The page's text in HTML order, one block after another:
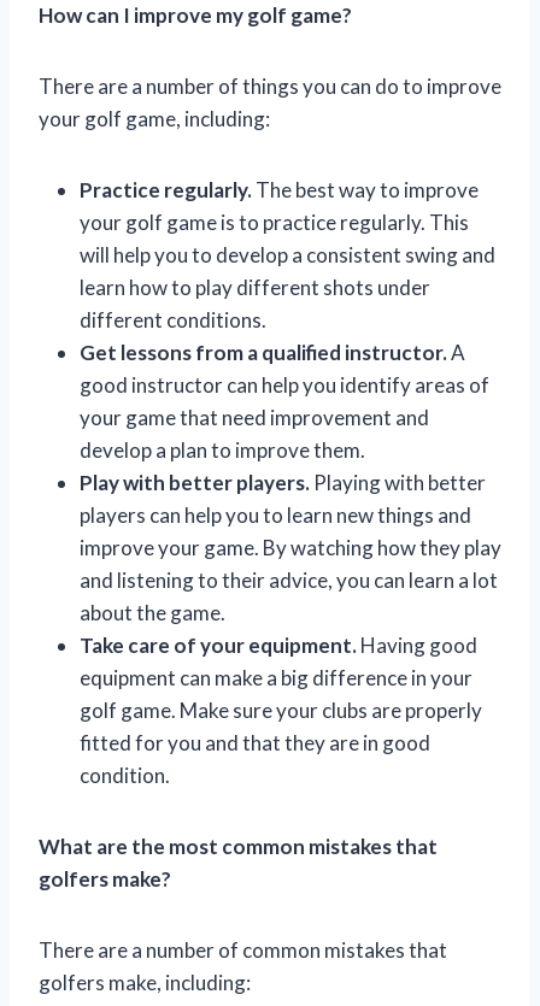
How can I improve my golf game?
There are a number of things you can do to improve
your golf game, including:
Practice regularly.The best way to improve
your golf game is to practice regularly. This
will help you to develop a consistent swing and
learn how to play different shots under
different conditions.
Get lessons from a qualified instructor.A
good instructor can help you identify areas of
your game that need improvement and
develop a plan to improve them.
Play with better players. Playing with better
players can help you to learn new things and
improve your game. By watching how they play
and listening to their advice, you can learn a lot
about the game.
Take care of your equipment.Having good
equipment can make a big difference in your
golf game. Make sure your clubs are properly
fitted for you and that they are in good
condition.
What are the most common mistakes that
golfers make?
There are a number of common mistakes that
golfers make, including: